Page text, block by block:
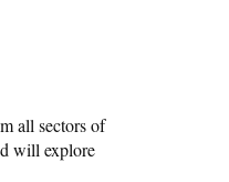
all sectors of
will explore